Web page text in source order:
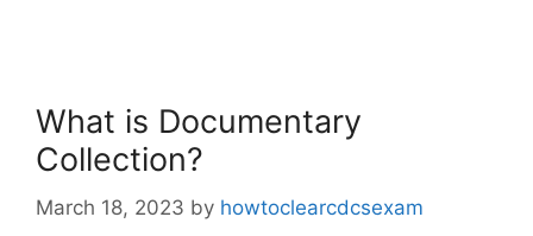
What is Documentary
Collection?
March 18, 2023 by howtoclearcdcsexam